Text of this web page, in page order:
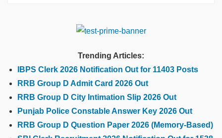
Trending Articles:
IBPS Clerk 2026 Notification Out for 11403 Posts
RRB Group D Admit Card 2026 Out
RRB Group D City Intimation Slip 2026 Out
Punjab Police Constable Answer Key 2026 Out
RRB Group D Question Paper 2026 (Memory-Based)